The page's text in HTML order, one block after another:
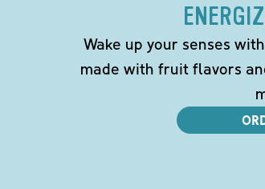
Wake up your senses
made with fruit flavors